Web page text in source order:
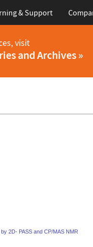
& Support
visit
and Archives »
2D- PASS and CP/MAS NMR